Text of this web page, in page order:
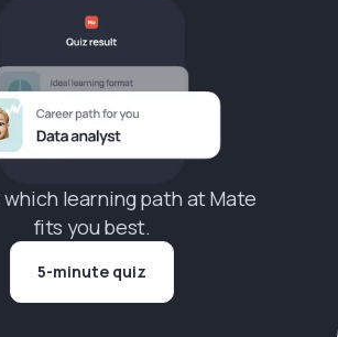
which learning path at Mate
fits you best.
5-minute quiz